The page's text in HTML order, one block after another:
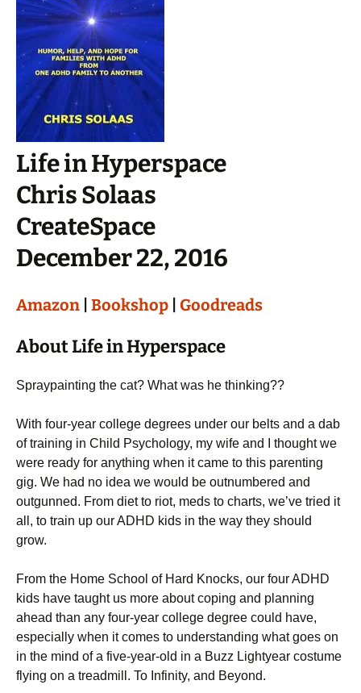
Life in Hyperspace
Chris Solaas
CreateSpace
December 22, 2016
Amazon Bookshop Goodreads
About Life in Hyperspace
Spraypainting the cat? What was he thinking??
With four-year college degrees under our belts and a dab
of training in Child Psychology, my wife and I thought we
were ready for anything when it came to this parenting
gig. We had no idea we would be outnumbered and
outgunned. From diet to riot, meds to charts, we’ve tried it
all, to train up our ADHD kids in the way they should
grow.
From the Home School of Hard Knocks, our four ADHD
kids have taught us more about coping and planning
ahead than any four-year college degree could have,
especially when it comes to understanding what goes on
in the mind of a five-year-old in a Buzz Lightyear costume
flying on a treadmill. To Infinity, and Beyond.